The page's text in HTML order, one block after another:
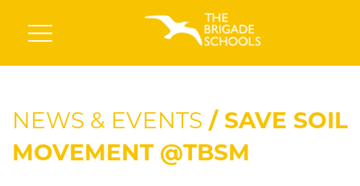
NEWS & EVENTS / SAVE SOIL
MOVEMENT @TBSM